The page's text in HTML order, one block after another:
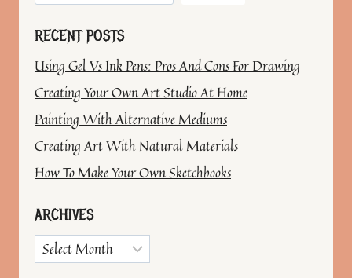
RECENT POSTS
Using Gel Vs Ink Pens: Pros And Cons For Drawing
Creating Your Own Art Studio At Home
Painting With Alternative Mediums
Creating Art With Natural Materials
How To Make Your Own Sketchbooks
ARCHIVES
Archives